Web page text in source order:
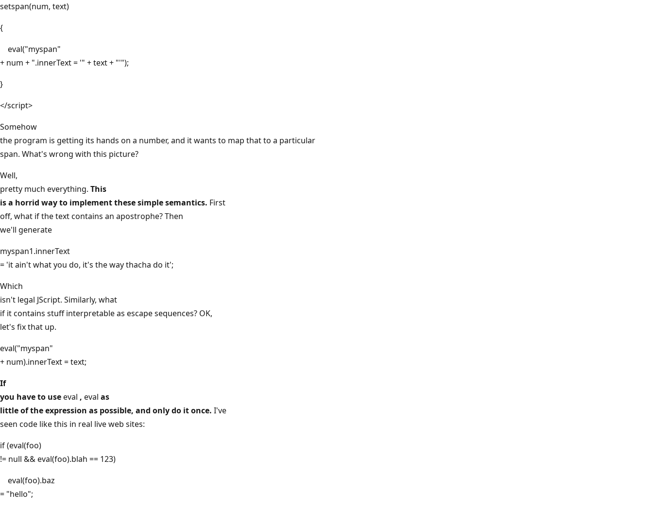
setspan(num, text)
{
eval("myspan"
+ num + ".innerText = '" + text + "'");
}
</script>
Somehow
the program is getting its hands on a number, and it wants to map that to a particular
span. What's wrong with this picture?
Well,
pretty much everything. This
is a horrid way to implement these simple semantics. First
off, what if the text contains an apostrophe? Then
we'll generate
myspan1.innerText
= 'it ain't what you do, it's the way thacha do it';
Which
isn't legal JScript. Similarly, what
if it contains stuff interpretable as escape sequences? OK,
let's fix that up.
eval("myspan"
+ num).innerText = text;
If
you have to useeval , eval as
little of the expression as possible, and only do it once. I've
seen code like this in real live web sites:
if (eval(foo)
!= null && eval(foo).blah == 123)
eval(foo).baz
= "hello";